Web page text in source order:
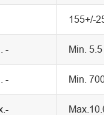
155+/-25
- Min. 5.5
- Min. 700
Max.10.0